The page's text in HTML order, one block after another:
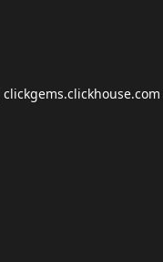
clickgems.clickhouse.com